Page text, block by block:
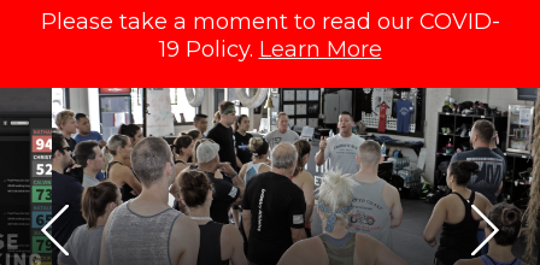
Please take a moment to read our COVID-
19 Policy. Learn More